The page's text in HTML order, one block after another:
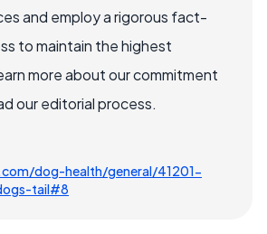
and employ a rigorous fact-
to maintain the highest
more about our commitment
our editorial process.
dog-health/general/41201-
tail#8